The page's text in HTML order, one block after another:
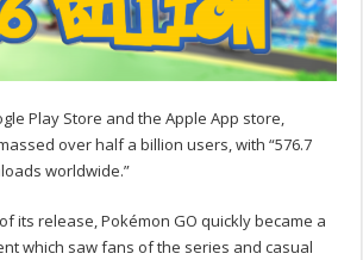
Play Store and the Apple App store,
over half a billion users, with “576.7
worldwide.”
its release, Pokémon GO quickly became a
which saw fans of the series and casual